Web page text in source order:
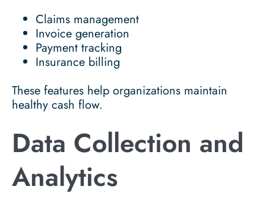
Claims management
Invoice generation
Payment tracking
Insurance billing
These features help organizations maintain
healthy cash flow.
Data Collection and
Analytics